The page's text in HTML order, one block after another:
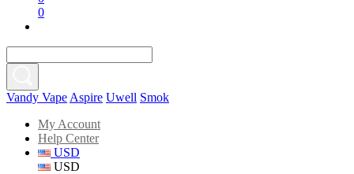
0
Vandy Vape Aspire Uwell Smok
My Account
Help Center
USD
USD